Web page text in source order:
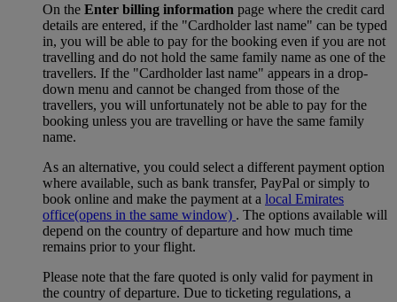
On the Enter billing information page where the credit card
details are entered, if the "Cardholder last name" can be typed
in, you will be able to pay for the booking even if you are not
travelling and do not hold the same family name as one of the
travellers. If the "Cardholder last name" appears in a drop-
down menu and cannot be changed from those of the
travellers, you will unfortunately not be able to pay for the
booking unless you are travelling or have the same family
name.
As an alternative, you could select a different payment option
where available, such as bank transfer, PayPal or simply to
book online and make the payment at a local Emirates
office(opens in the same window) . The options available will
depend on the country of departure and how much time
remains prior to your flight.
Please note that the fare quoted is only valid for payment in
the country of departure. Due to ticketing regulations, a